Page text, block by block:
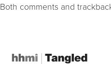
Both comments and